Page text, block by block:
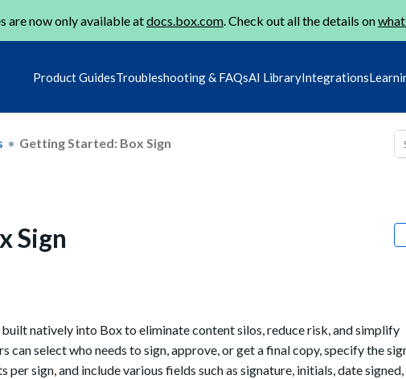
are now only available atdocs.box.com. Check out all the details on
Product GuidesTroubleshooting & FAQsAI LibraryIntegrations
Getting Started: Box Sign
Sign
built natively into Box to eliminate content silos, reduce risk, and simplify
select who needs to sign, approve, or get a final copy, specify the
sign, and include various fields such as signature, initials, date signed,